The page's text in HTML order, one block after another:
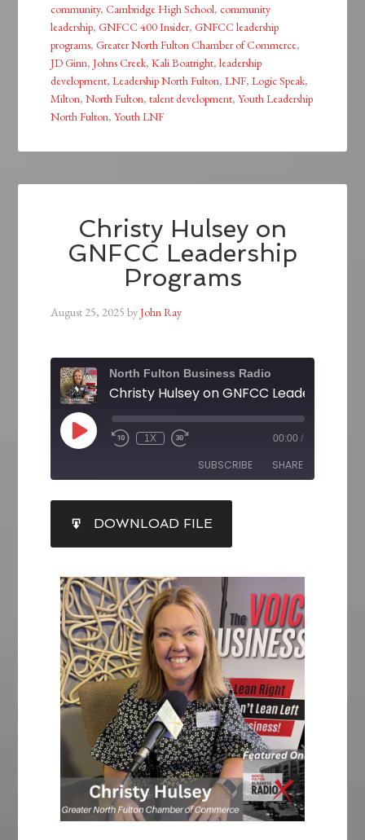
community,Cambridge High School,community
leadership,GNFCC 400 Insider,GNFCC leadership
programs,Greater North Fulton Chamber of Commerce,
JD Ginn,Johns Creek,Kali Boatright,leadership
development,Leadership North Fulton,LNF,Logic Speak,
Milton,North Fulton,talent development,Youth Leadership
North Fulton,Youth LNF
Christy Hulsey on
GNFCC Leadership
Programs
August 25, 2025 byJohn Ray
North Fulton Business Radio
1X 00:00 /
SUBSCRIBE SHARE
RSS FEED
LINK
EMBED
DOWNLOAD FILE